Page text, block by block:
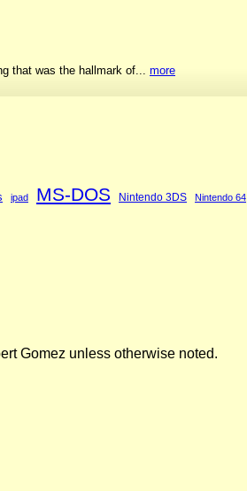
that was the hallmark of... more
ipad MS-DOS Nintendo 3DS Nintendo 64
Gomez unless otherwise noted.